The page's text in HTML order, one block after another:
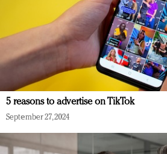
5 reasons to advertise on TikTok
September 27, 2024